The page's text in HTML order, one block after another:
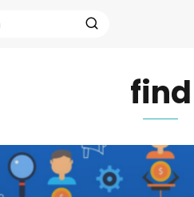
find